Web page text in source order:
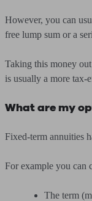
However, you can
free lump sum or a
Taking this money
is usually a more tax-
What are my
Fixed-term annuities
For example you can
The term